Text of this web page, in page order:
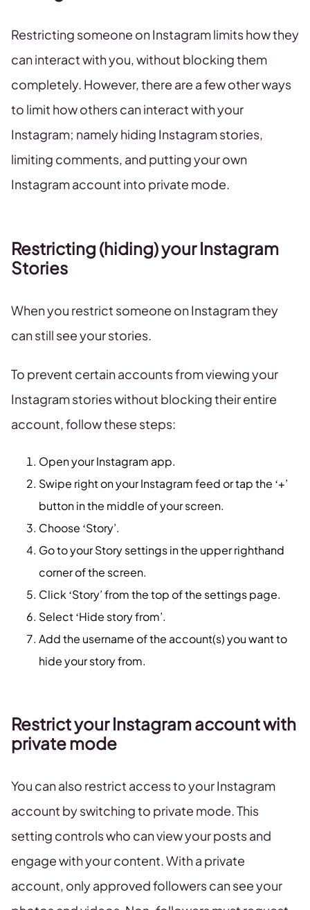
Restricting someone on Instagram limits how they
can interact with you, without blocking them
completely. However, there are a few other ways
to limit how others can interact with your
Instagram; namely hiding Instagram stories,
limiting comments, and putting your own
Instagram account into private mode.
Restricting (hiding) your Instagram
Stories
When you restrict someone on Instagram they
can still see your stories.
To prevent certain accounts from viewing your
Instagram stories without blocking their entire
account, follow these steps:
Open your Instagram app.
Swipe right on your Instagram feed or tap the ‘+’
button in the middle of your screen.
Choose ‘Story’.
Go to your Story settings in the upper righthand
corner of the screen.
Click ‘Story’ from the top of the settings page.
Select ‘Hide story from’.
Add the username of the account(s) you want to
hide your story from.
Restrict your Instagram account with
private mode
You can also restrict access to your Instagram
account by switching to private mode. This
setting controls who can view your posts and
engage with your content. With a private
account, only approved followers can see your